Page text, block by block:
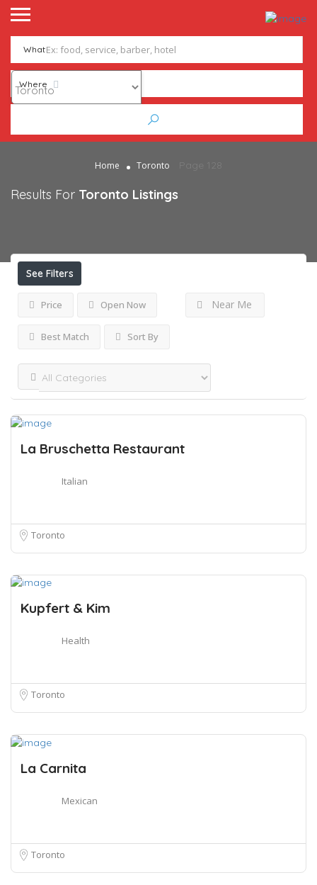
What
Where
Home Toronto Page 128
Results For Toronto Listings
See Filters
Price Open Now Near Me
Best Match Sort By
La Bruschetta Restaurant
Italian
Toronto
Kupfert & Kim
Health
Toronto
La Carnita
Mexican
Toronto